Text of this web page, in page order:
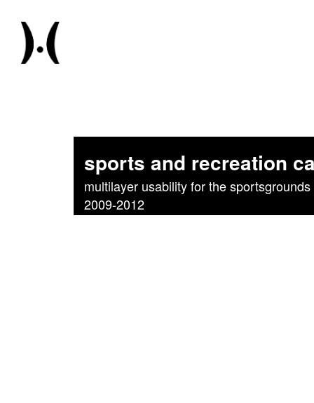
sports and recreation
multilayer usability for the
2009-2012